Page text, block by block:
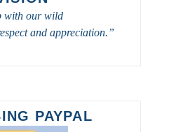
with our wild
and appreciation.”
PAYPAL